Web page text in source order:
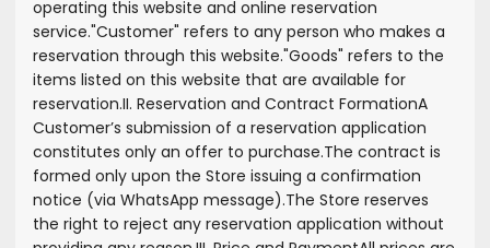
operating this website and online reservation
service."Customer" refers to any person who makes a
reservation through this website."Goods" refers to the
items listed on this website that are available for
reservation.II. Reservation and Contract FormationA
Customer’s submission of a reservation application
constitutes only an offer to purchase.The contract is
formed only upon the Store issuing a confirmation
notice (via WhatsApp message).The Store reserves
the right to reject any reservation application without